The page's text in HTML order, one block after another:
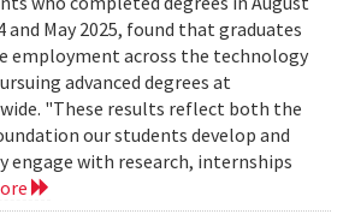
and May 2025, found that graduates
employment across the technology
advanced degrees at
"These results reflect both the
our students develop and
engage with research, internships